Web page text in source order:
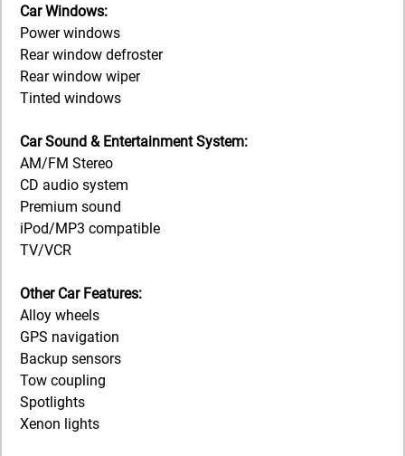
Car Windows:
Power windows
Rear window defroster
Rear window wiper
Tinted windows
Car Sound & Entertainment System:
AM/FM Stereo
CD audio system
Premium sound
iPod/MP3 compatible
TV/VCR
Other Car Features:
Alloy wheels
GPS navigation
Backup sensors
Tow coupling
Spotlights
Xenon lights